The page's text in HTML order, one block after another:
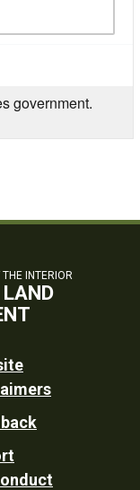
government.
INTERIOR
LAND